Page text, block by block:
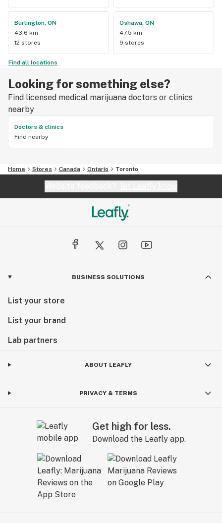
Burlington, ON
43.6 km
12 stores
Oshawa, ON
47.5 km
9 stores
Find all locations
Looking for something else?
Find licensed medical marijuana doctors or clinics
nearby
Doctors & clinics
Find nearby
Home Stores Canada Ontario Toronto
BUSINESS SOLUTIONS
List your store
List your brand
Lab partners
ABOUT LEAFLY
PRIVACY & TERMS
Get high for less.
Download the Leafly app.